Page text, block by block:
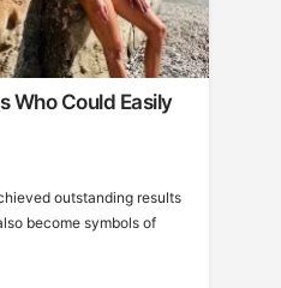
Who Could Easily
outstanding results
become symbols of